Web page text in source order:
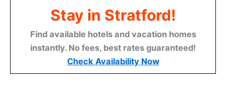
Stay in Stratford!
Find available hotels and vacation homes
instantly. No fees, best rates guaranteed!
Check Availability Now